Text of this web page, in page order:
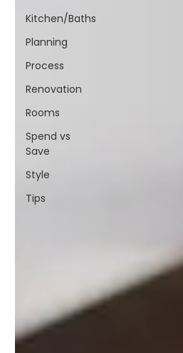
Kitchen/Baths
Planning
Process
Renovation
Rooms
Spend vs
Save
Style
Tips